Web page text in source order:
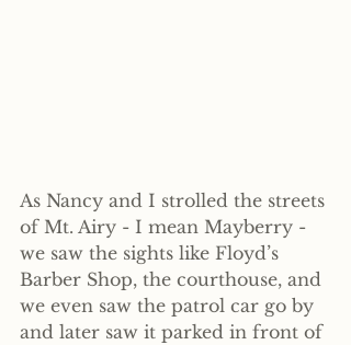
As Nancy and I strolled the streets
of Mt. Airy - I mean Mayberry -
we saw the sights like Floyd’s
Barber Shop, the courthouse, and
we even saw the patrol car go by
and later saw it parked in front of